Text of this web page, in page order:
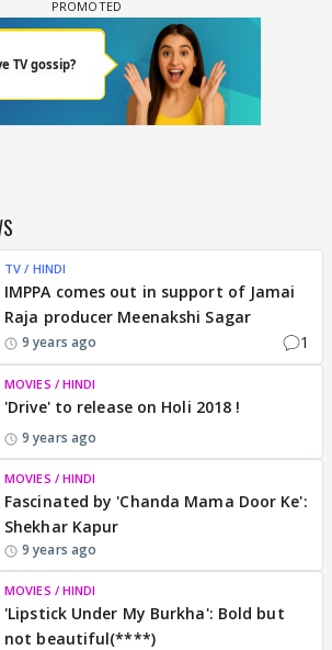
TV / HINDI
IMPPA comes out in support of Jamai
Raja producer Meenakshi Sagar
9 years ago 1
MOVIES / HINDI
'Drive' to release on Holi 2018 !
9 years ago
MOVIES / HINDI
Fascinated by 'Chanda Mama Door Ke':
Shekhar Kapur
9 years ago
MOVIES / HINDI
'Lipstick Under My Burkha': Bold but
not beautiful(****)